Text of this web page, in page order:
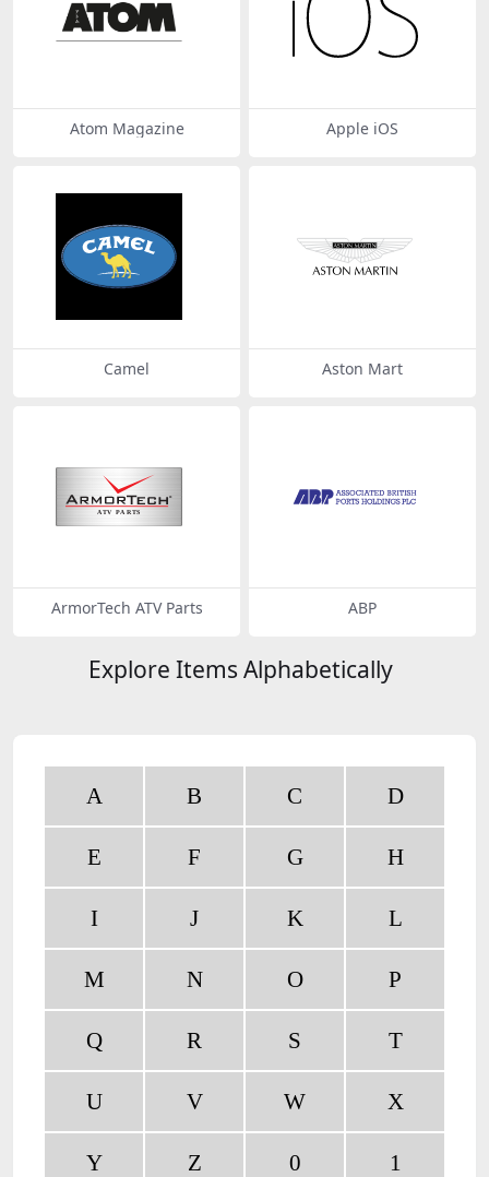
Atom Magazine Apple iOS
Camel Aston Mart
ArmorTech ATV Parts ABP
Explore Items Alphabetically
A B C D
E F G H
I J K L
M N O P
Q R S T
U V W X
Y Z 0 1